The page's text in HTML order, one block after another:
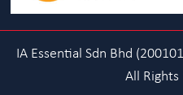
IA Essential Sdn Bhd
All Rights